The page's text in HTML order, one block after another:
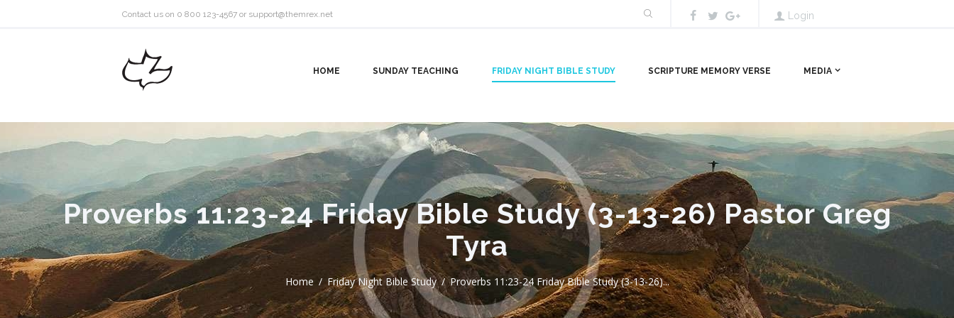
Contact us on 0 800 123-4567 or support@themrex.net Login
HOME SUNDAY TEACHING FRIDAY NIGHT BIBLE STUDY SCRIPTURE MEMORY VERSE MEDIA
Proverbs 11:23-24 Friday Bible Study (3-13-26) Pastor Greg
Tyra
Home Friday Night Bible Study Proverbs 11:23-24 Friday Bible Study (3-13-26)...